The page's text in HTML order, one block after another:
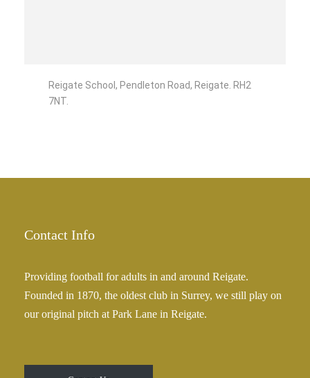
Reigate School, Pendleton Road, Reigate. RH2
7NT.
Contact Info
Providing football for adults in and around Reigate.
Founded in 1870, the oldest club in Surrey, we still play on
our original pitch at Park Lane in Reigate.